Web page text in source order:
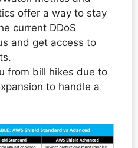
offer a way to stay
current DDoS
and get access to
from bill hikes due to
to handle a